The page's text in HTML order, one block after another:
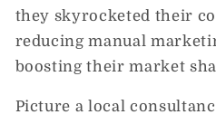
they skyrocketed their
reducing manual
boosting their market
Picture a local